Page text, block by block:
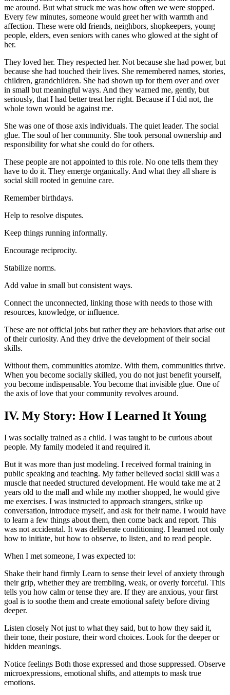
me around. But what struck me was how often we were stopped.
Every few minutes, someone would greet her with warmth and
affection. These were old friends, neighbors, shopkeepers, young
people, elders, even seniors with canes who glowed at the sight of
her.
They loved her. They respected her. Not because she had power, but
because she had touched their lives. She remembered names, stories,
children, grandchildren. She had shown up for them over and over
in small but meaningful ways. And they warned me, gently, but
seriously, that I had better treat her right. Because if I did not, the
whole town would be against me.
She was one of those axis individuals. The quiet leader. The social
glue. The soul of her community. She took personal ownership and
responsibility for what she could do for others.
These people are not appointed to this role. No one tells them they
have to do it. They emerge organically. And what they all share is
social skill rooted in genuine care.
Remember birthdays.
Help to resolve disputes.
Keep things running informally.
Encourage reciprocity.
Stabilize norms.
Add value in small but consistent ways.
Connect the unconnected, linking those with needs to those with
resources, knowledge, or influence.
These are not official jobs but rather they are behaviors that arise out
of their curiosity. And they drive the development of their social
skills.
Without them, communities atomize. With them, communities thrive.
When you become socially skilled, you do not just benefit yourself,
you become indispensable. You become that invisible glue. One of
the axis of love that your community revolves around.
IV. My Story: How I Learned It Young
I was socially trained as a child. I was taught to be curious about
people. My family modeled it and required it.
But it was more than just modeling. I received formal training in
public speaking and teaching. My father believed social skill was a
muscle that needed structured development. He would take me at 2
years old to the mall and while my mother shopped, he would give
me exercises. I was instructed to approach strangers, strike up
conversation, introduce myself, and ask for their name. I would have
to learn a few things about them, then come back and report. This
was not accidental. It was deliberate conditioning. I learned not only
how to initiate, but how to observe, to listen, and to read people.
When I met someone, I was expected to:
Shake their hand firmly Learn to sense their level of anxiety through
their grip, whether they are trembling, weak, or overly forceful. This
tells you how calm or tense they are. If they are anxious, your first
goal is to soothe them and create emotional safety before diving
deeper.
Listen closely Not just to what they said, but to how they said it,
their tone, their posture, their word choices. Look for the deeper or
hidden meanings.
Notice feelings Both those expressed and those suppressed. Observe
microexpressions, emotional shifts, and attempts to mask true
emotions.